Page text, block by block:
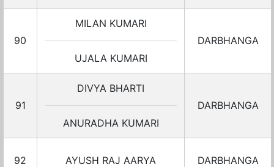
90
MILAN KUMARI
UJALA KUMARI
DARBHANGA
91
DIVYA BHARTI
ANURADHA KUMARI
DARBHANGA
92 AYUSH RAJ AARYA DARBHANGA